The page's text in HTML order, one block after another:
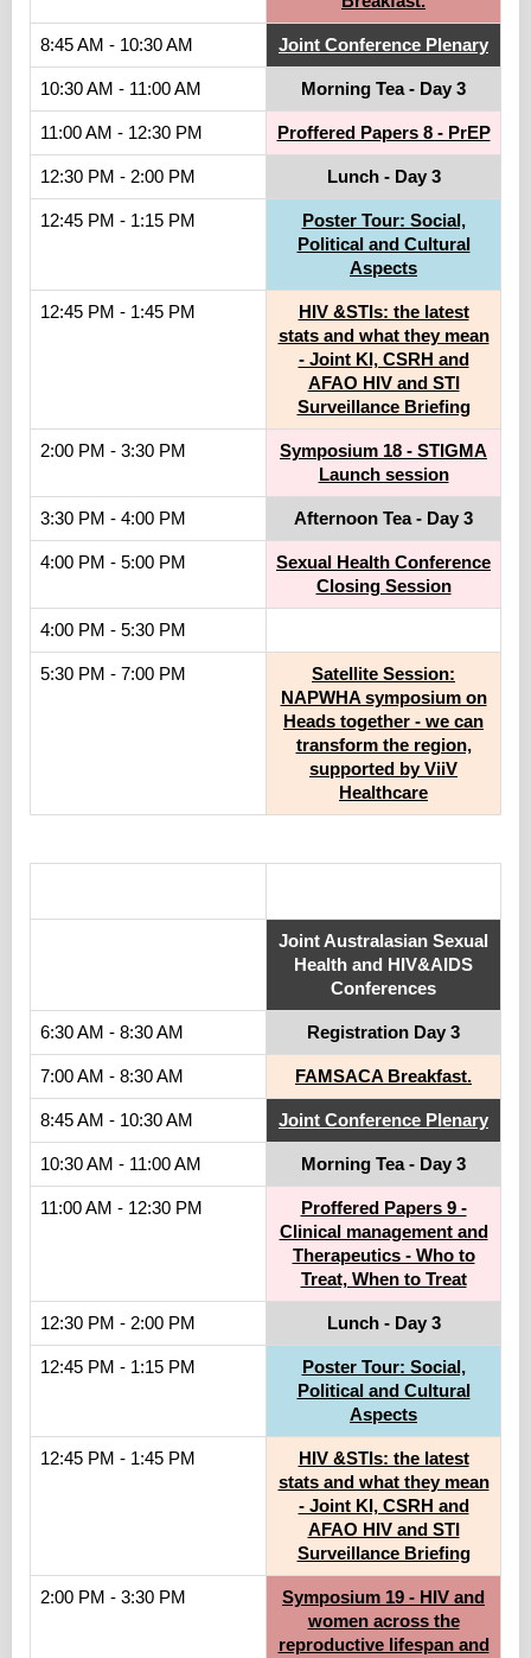
8:45 AM - 10:30 AM Joint Conference Plenary
10:30 AM - 11:00 AM Morning Tea - Day 3
11:00 AM - 12:30 PM Proffered Papers 8 - PrEP
12:30 PM - 2:00 PM Lunch - Day 3
12:45 PM - 1:15 PM
Poster Tour: Social,
Political and Cultural
Aspects
12:45 PM - 1:45 PM
HIV &STIs: the latest
stats and what they mean
- Joint KI, CSRH and
AFAO HIV and STI
Surveillance Briefing
2:00 PM - 3:30 PM
Symposium 18 - STIGMA
Launch session
3:30 PM - 4:00 PM Afternoon Tea - Day 3
4:00 PM - 5:00 PM
Sexual Health Conference
Closing Session
4:00 PM - 5:30 PM
5:30 PM - 7:00 PM
Satellite Session:
NAPWHA symposium on
Heads together - we can
transform the region,
supported by ViiV
Healthcare
Joint Australasian Sexual
Health and HIV&AIDS
Conferences
6:30 AM - 8:30 AM Registration Day 3
7:00 AM - 8:30 AM FAMSACA Breakfast.
8:45 AM - 10:30 AM Joint Conference Plenary
10:30 AM - 11:00 AM Morning Tea - Day 3
11:00 AM - 12:30 PM
Proffered Papers 9 -
Clinical management and
Therapeutics - Who to
Treat, When to Treat
12:30 PM - 2:00 PM Lunch - Day 3
12:45 PM - 1:15 PM
Poster Tour: Social,
Political and Cultural
Aspects
12:45 PM - 1:45 PM
HIV &STIs: the latest
stats and what they mean
- Joint KI, CSRH and
AFAO HIV and STI
Surveillance Briefing
2:00 PM - 3:30 PM
Symposium 19 - HIV and
women across the
reproductive lifespan and